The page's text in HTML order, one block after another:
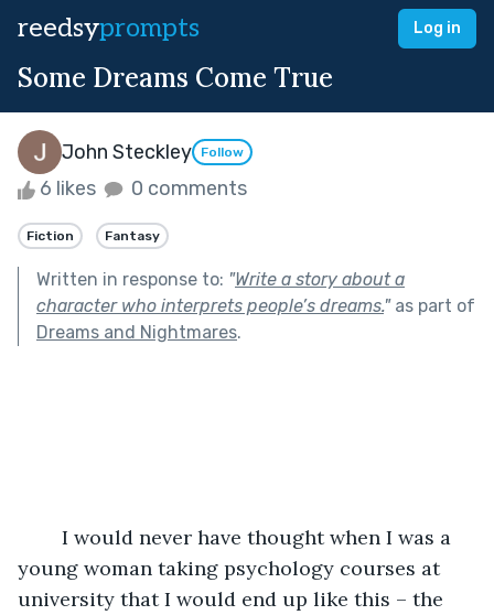
reedsyprompts Log in
Some Dreams Come True
John Steckley Follow
6 likes 0 comments
Fiction Fantasy
Written in response to: "Write a story about a
character who interprets people’s dreams."as part of
Dreams and Nightmares.
young woman taking psychology courses at
university that I would end up like this – the